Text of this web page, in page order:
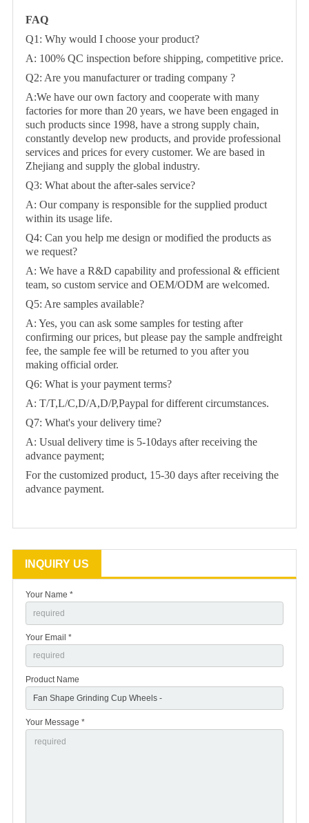
FAQ
Q1: Why would I choose your product?
A: 100% QC inspection before shipping, competitive price.
Q2: Are you manufacturer or trading company ?
A:We have our own factory and cooperate with many
factories for more than 20 years, we have been engaged in
such products since 1998, have a strong supply chain,
constantly develop new products, and provide professional
services and prices for every customer. We are based in
Zhejiang and supply the global industry.
Q3: What about the after-sales service?
A: Our company is responsible for the supplied product
within its usage life.
Q4: Can you help me design or modified the products as
we request?
A: We have a R&D capability and professional & efficient
team, so custom service and OEM/ODM are welcomed.
Q5: Are samples available?
A: Yes, you can ask some samples for testing after
confirming our prices, but please pay the sample andfreight
fee, the sample fee will be returned to you after you
making official order.
Q6: What is your payment terms?
A: T/T,L/C,D/A,D/P,Paypal for different circumstances.
Q7: What's your delivery time?
A: Usual delivery time is 5-10days after receiving the
advance payment;
For the customized product, 15-30 days after receiving the
advance payment.
INQUIRY US
Your Name *
Your Email *
Product Name
Your Message *